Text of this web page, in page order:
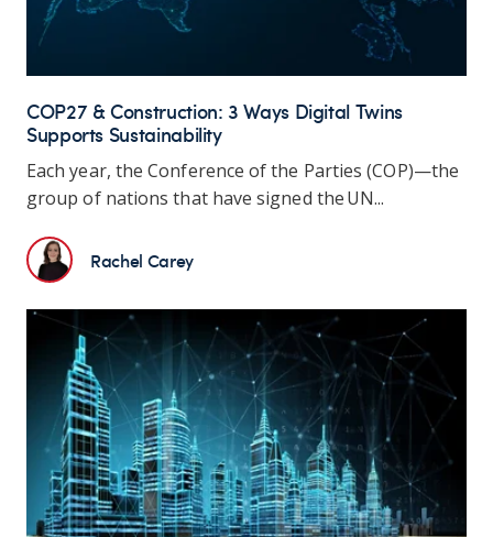
COP27 & Construction: 3 Ways Digital Twins
Supports Sustainability
Each year, the Conference of the Parties (COP)—the
group of nations that have signed the UN...
Rachel Carey